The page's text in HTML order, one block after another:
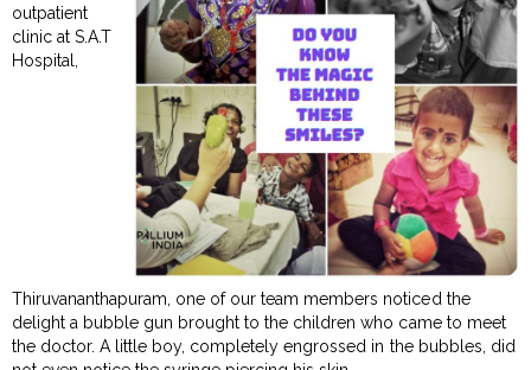
outpatient
clinic at S.A.T
Hospital,
Thiruvananthapuram, one of our team members noticed the
delight a bubble gun brought to the children who came to meet
the doctor. A little boy, completely engrossed in the bubbles, did